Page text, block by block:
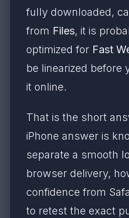
fully downloaded,
from Files, it is
optimized for Fast
be linearized before
it online.
That is the short
iPhone answer is
separate a smooth
browser delivery,
confidence from
to retest the exact